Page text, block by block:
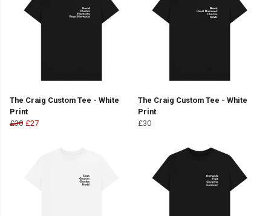
The Craig Custom Tee - White
Print
£30 £27
The Craig Custom Tee - White
Print
£30